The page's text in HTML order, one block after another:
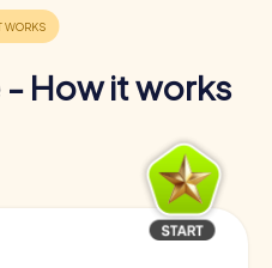
How it works